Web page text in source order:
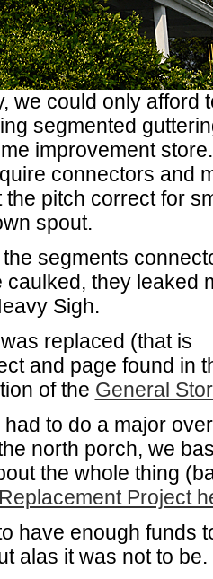
we could only afford
segmented
improvement store.
connectors and
the pitch correct for
spout.
segments
caulked, they leaked
Sigh.
replaced (that is
and page found in
of the General
to do a major
north porch, we
the whole thing
Project
have enough funds
alas it was not to